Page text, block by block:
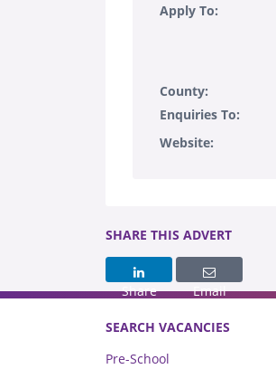
Apply To:
County:
Enquiries To:
Website:
SHARE THIS ADVERT
Share Email
SEARCH VACANCIES
Pre-School